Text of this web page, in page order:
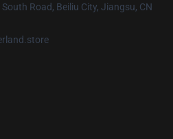
South Road, Beiliu City, Jiangsu, CN